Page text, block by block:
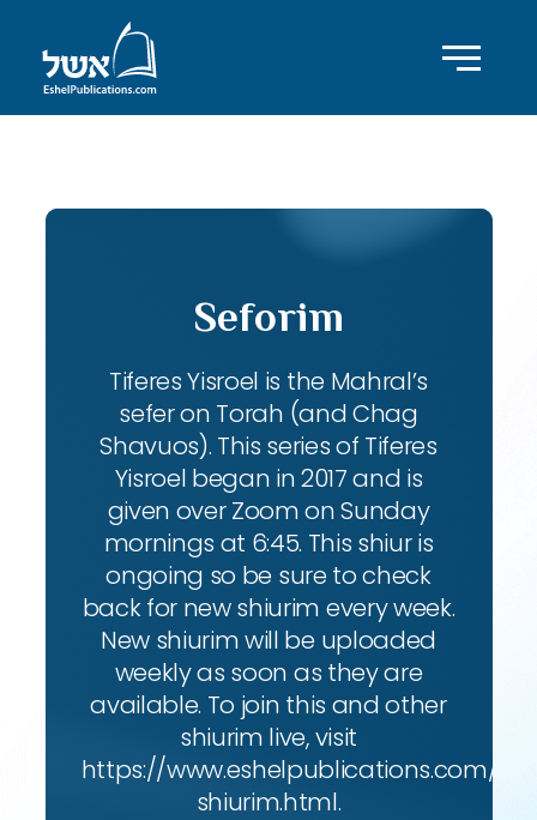
Seforim
Tiferes Yisroel is the Mahral’s
sefer on Torah (and Chag
Shavuos). This series of Tiferes
Yisroel began in 2017 and is
given over Zoom on Sunday
mornings at 6:45. This shiur is
ongoing so be sure to check
back for new shiurim every week.
New shiurim will be uploaded
weekly as soon as they are
available. To join this and other
shiurim live, visit
https://www.eshelpublications.com/
shiurim.html.